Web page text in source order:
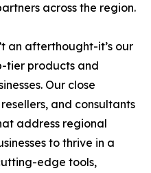
across the region.
an afterthought-it’s our
tier products and
Our close
and consultants
address regional
to thrive in a
edge tools,